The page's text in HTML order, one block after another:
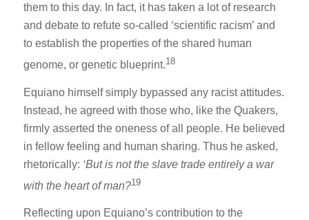
them to this day. In fact, it has taken a lot of research
and debate to refute so-called ‘scientific racism’ and
to establish the properties of the shared human
genome, or genetic blueprint.18
Equiano himself simply bypassed any racist attitudes.
Instead, he agreed with those who, like the Quakers,
firmly asserted the oneness of all people. He believed
in fellow feeling and human sharing. Thus he asked,
rhetorically: ‘But is not the slave trade entirely a war
with the heart of man?19
Reflecting upon Equiano’s contribution to the